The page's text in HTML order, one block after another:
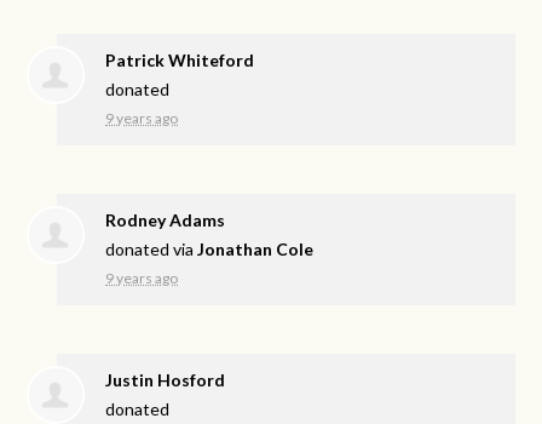
Patrick Whiteford
donated
9 years ago
Rodney Adams
donated viaJonathan Cole
9 years ago
Justin Hosford
donated